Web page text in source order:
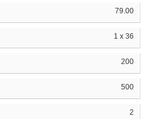
79.00
1 x 36
200
500
2